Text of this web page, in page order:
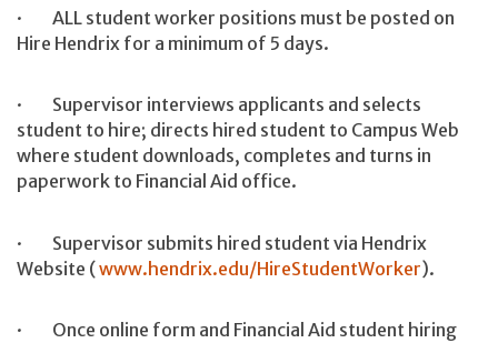
· ALL student worker positions must be posted on
Hire Hendrix for a minimum of 5 days.
· Supervisor interviews applicants and selects
student to hire; directs hired student to Campus Web
where student downloads, completes and turns in
paperwork to Financial Aid office.
· Supervisor submits hired student via Hendrix
Website (www.hendrix.edu/HireStudentWorker).
· Once online form and Financial Aid student hiring